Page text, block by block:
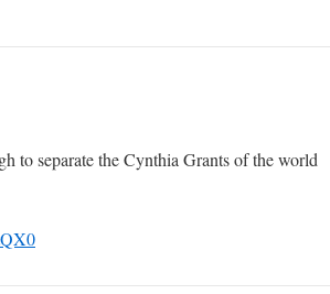
to separate the Cynthia Grants of the world